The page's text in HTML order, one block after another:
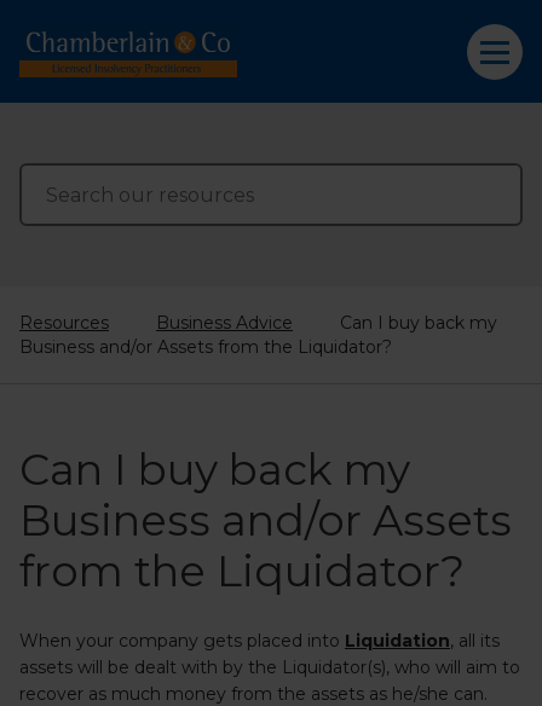
Resources Business Advice
Can I buy back my
Business and/or Assets from the Liquidator?
Can I buy back my
Business and/or Assets
from the Liquidator?
When your company gets placed into Liquidation, all its
assets will be dealt with by the Liquidator(s), who will aim to
recover as much money from the assets as he/she can.